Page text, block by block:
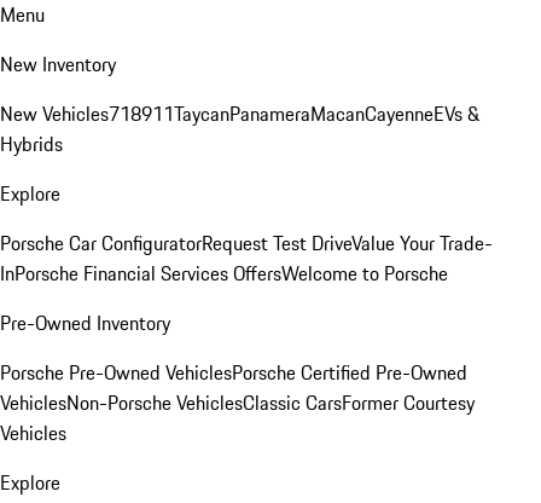
Menu
New Inventory
New Vehicles718911TaycanPanameraMacanCayenneEVs &
Hybrids
Explore
Porsche Car ConfiguratorRequest Test DriveValue Your Trade-
InPorsche Financial Services OffersWelcome to Porsche
Pre-Owned Inventory
Porsche Pre-Owned VehiclesPorsche Certified Pre-Owned
VehiclesNon-Porsche VehiclesClassic CarsFormer Courtesy
Vehicles
Explore